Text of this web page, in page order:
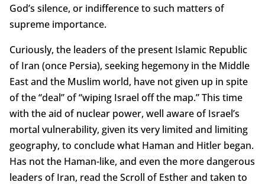
God’s silence, or indifference to such matters of
supreme importance.
Curiously, the leaders of the present Islamic Republic
of Iran (once Persia), seeking hegemony in the Middle
East and the Muslim world, have not given up in spite
of the “deal” of “wiping Israel off the map.” This time
with the aid of nuclear power, well aware of Israel’s
mortal vulnerability, given its very limited and limiting
geography, to conclude what Haman and Hitler began.
Has not the Haman-like, and even the more dangerous
leaders of Iran, read the Scroll of Esther and taken to